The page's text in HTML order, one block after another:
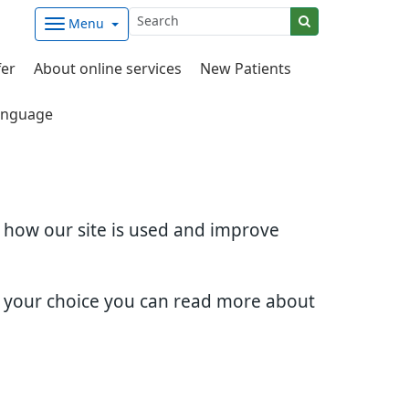
our site is used and improve
choice you can read more about
Menu
About online services New Patients